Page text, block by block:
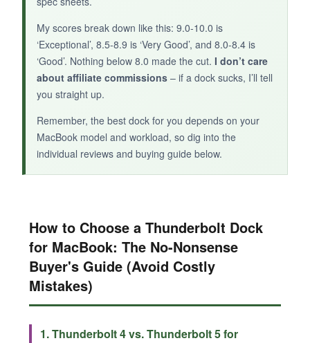
My scores break down like this: 9.0-10.0 is
‘Exceptional’, 8.5-8.9 is ‘Very Good’, and 8.0-8.4 is
‘Good’. Nothing below 8.0 made the cut. I don’t care
about affiliate commissions – if a dock sucks, I’ll tell
you straight up.
Remember, the best dock for you depends on your
MacBook model and workload, so dig into the
individual reviews and buying guide below.
How to Choose a Thunderbolt Dock
for MacBook: The No-Nonsense
Buyer's Guide (Avoid Costly
Mistakes)
1. Thunderbolt 4 vs. Thunderbolt 5 for